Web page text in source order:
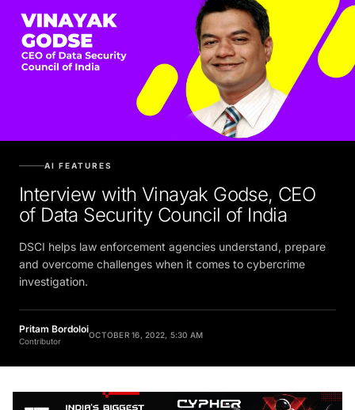
Interview with Vinayak Godse, CEO
of Data Security Council of India
DSCI helps law enforcement agencies understand, prepare
and overcome challenges when it comes to cybercrime
investigation.
Pritam Bordoloi
Contributor